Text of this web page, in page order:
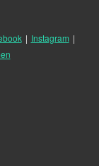
| Instagram |